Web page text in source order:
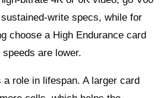
specs, while for
choose a High Endurance card
are lower.
role in lifespan. A larger card